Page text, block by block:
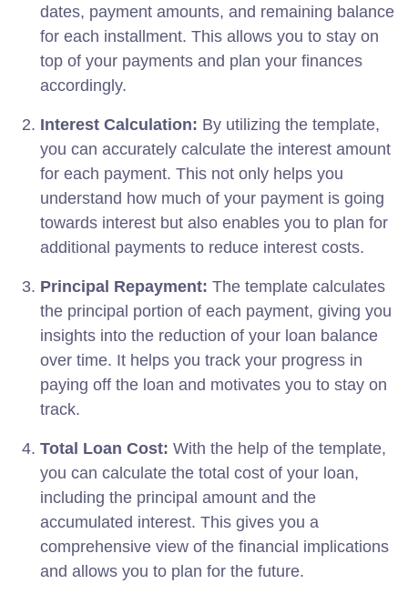
dates, payment amounts, and remaining balance
for each installment. This allows you to stay on
top of your payments and plan your finances
accordingly.
Interest Calculation: By utilizing the template,
you can accurately calculate the interest amount
for each payment. This not only helps you
understand how much of your payment is going
towards interest but also enables you to plan for
additional payments to reduce interest costs.
Principal Repayment: The template calculates
the principal portion of each payment, giving you
insights into the reduction of your loan balance
over time. It helps you track your progress in
paying off the loan and motivates you to stay on
track.
Total Loan Cost: With the help of the template,
you can calculate the total cost of your loan,
including the principal amount and the
accumulated interest. This gives you a
comprehensive view of the financial implications
and allows you to plan for the future.